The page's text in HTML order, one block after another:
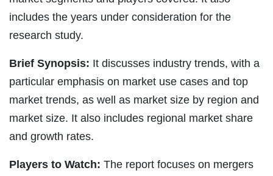
includes the years under consideration for the
research study.
Brief Synopsis: It discusses industry trends, with a
particular emphasis on market use cases and top
market trends, as well as market size by region and
market size. It also includes regional market share
and growth rates.
Players to Watch: The report focuses on mergers